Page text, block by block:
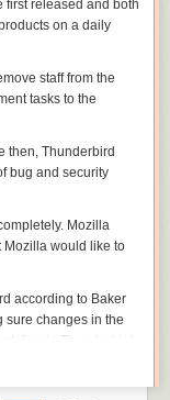
first released and both
on a daily
staff from the
tasks to the
then, Thunderbird
bug and security
Mozilla
Mozilla would like to
according to Baker
sure changes in the
fine in Thunderbird.